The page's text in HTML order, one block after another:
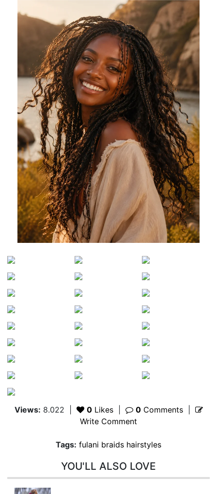
Views: 8.022 0Likes 0Comments|
Write Comment
Tags: fulani braids hairstyles
YOU'LL ALSO LOVE